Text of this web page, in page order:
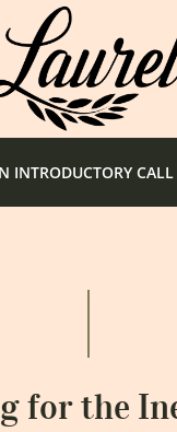
INTRODUCTORY CALL
for the